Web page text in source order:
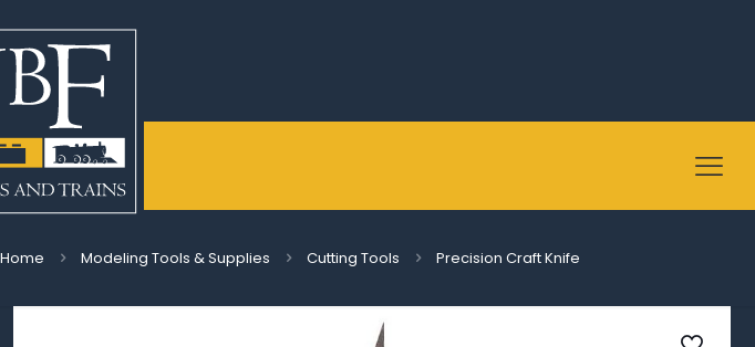
Home Modeling Tools & Supplies Cutting Tools Precision Craft Knife